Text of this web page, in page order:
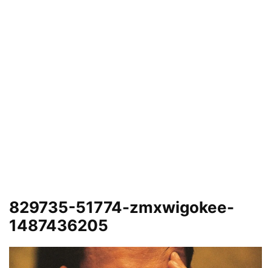
829735-51774-zmxwigokee-
1487436205